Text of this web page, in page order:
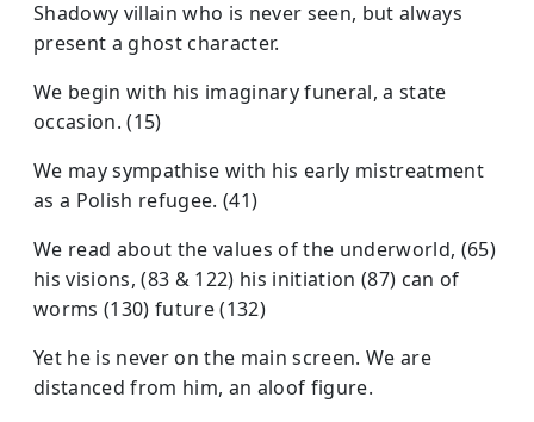
Shadowy villain who is never seen, but always
present a ghost character.
We begin with his imaginary funeral, a state
occasion. (15)
We may sympathise with his early mistreatment
as a Polish refugee. (41)
We read about the values of the underworld, (65)
his visions, (83 & 122) his initiation (87) can of
worms (130) future (132)
Yet he is never on the main screen. We are
distanced from him, an aloof figure.